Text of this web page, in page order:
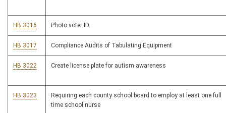
HB 3016 Photo voter ID.
HB 3017 Compliance Audits of Tabulating Equipment
HB 3022 Create license plate for autism awareness
HB 3023
Requiring each county school board to employ at least one full
time school nurse